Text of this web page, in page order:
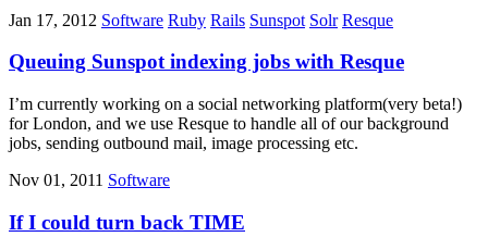
Jan 17, 2012 Software Ruby Rails Sunspot Solr Resque
Queuing Sunspot indexing jobs with Resque
I’m currently working on a social networking platform(very beta!)
for London, and we use Resque to handle all of our background
jobs, sending outbound mail, image processing etc.
Nov 01, 2011 Software
If I could turn back TIME